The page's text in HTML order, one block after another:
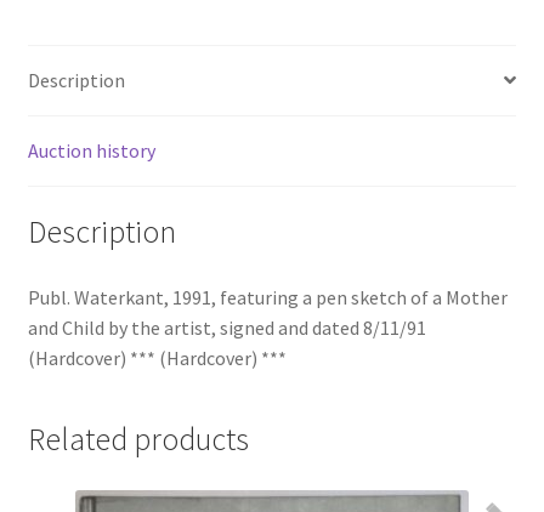
Description
Auction history
Description
Publ. Waterkant, 1991, featuring a pen sketch of a Mother
and Child by the artist, signed and dated 8/11/91
(Hardcover) *** (Hardcover) ***
Related products